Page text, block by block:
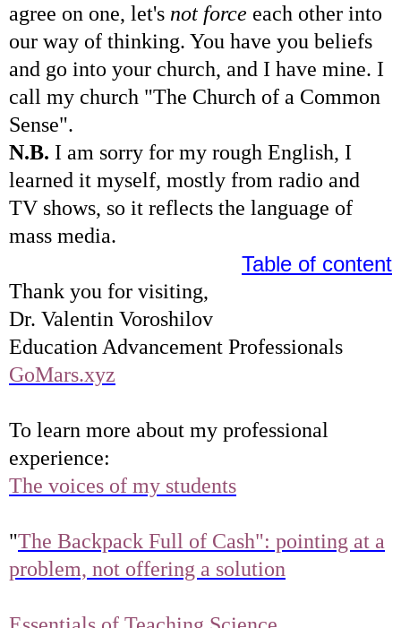
agree on one, let's not force each other into
our way of thinking. You have you beliefs
and go into your church, and I have mine. I
call my church "The Church of a Common
Sense".
N.B. I am sorry for my rough English, I
learned it myself, mostly from radio and
TV shows, so it reflects the language of
mass media.
Table of content
Thank you for visiting,
Dr. Valentin Voroshilov
Education Advancement Professionals
GoMars.xyz
To learn more about my professional
experience:
The voices of my students
"The Backpack Full of Cash": pointing at a
problem, not offering a solution